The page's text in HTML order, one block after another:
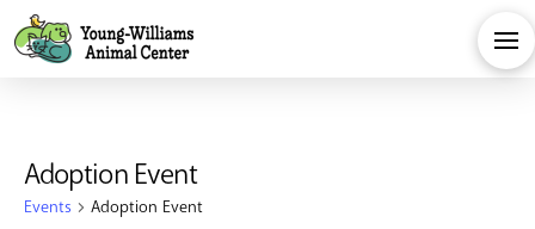
Adoption Event
Events Adoption Event